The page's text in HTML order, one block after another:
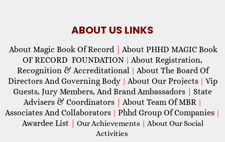
ABOUT US LINKS
About Magic Book Of Record
About PHHD MAGIC Book
OF RECORD FOUNDATION | About Registration,
Recognition & Accreditational | About The Board Of
Directors And Governing Body | About Our Projects | Vip
Guests, Jury Members, And Brand Ambassadors
State
Advisers & Coordinators
About Team Of MBR |
Associates And Collaborators | Phhd Group Of Companies |
Awardee List Our Achievements | About Our Social
Activities